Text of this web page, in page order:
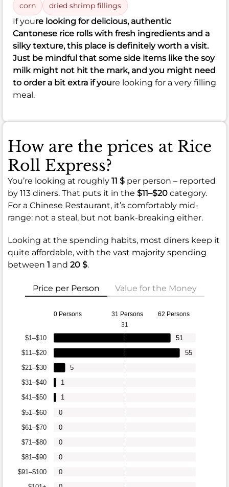
corn dried shrimp fillings
If youre looking for delicious, authentic
Cantonese rice rolls with fresh ingredients and a
silky texture, this place is definitely worth a visit.
Just be mindful that some side items like the soy
milk might not hit the mark, and you might need
to order a bit extra if youre looking for a very filling
meal.
How are the prices at Rice
Roll Express?
You’re looking at roughly 11 $ per person – reported
by 113 diners. That puts it in the $11–$20 category.
For a Chinese Restaurant, it’s comfortably mid-
range: not a steal, but not bank-breaking either.
Looking at the spending habits, most diners keep it
quite affordable, with the vast majority spending
between 1 and 20 $.
Price per Person Value for the Money
0 Persons 31 Persons 62 Persons
$91–$100
$81–$90
$71–$80
$61–$70
$51–$60
$41–$50
$31–$40
$21–$30
$11–$20
$1–$10
0
0
0
0
0
1
1
5
55
51
31